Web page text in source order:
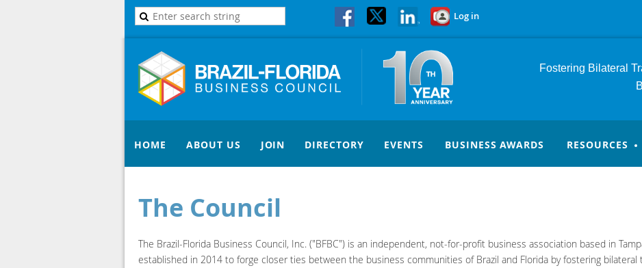
Log in
Fostering Bilateral
HOME ABOUT US JOIN DIRECTORY EVENTS BUSINESS AWARDS RESOURCES
The Council
The Brazil-Florida Business Council, Inc. ("BFBC") is an independent, not-for-profit business association based in
established in 2014 to forge closer ties between the business communities of Brazil and Florida by fostering